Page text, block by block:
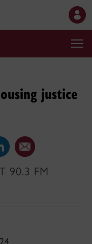
justice
90.3 FM